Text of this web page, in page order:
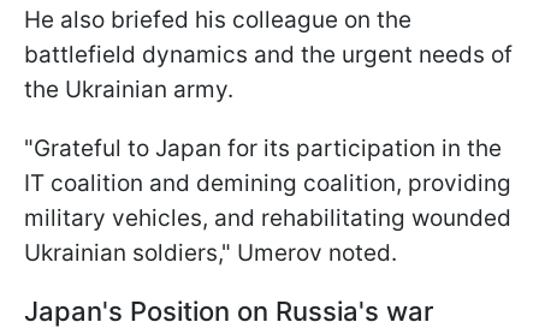
He also briefed his colleague on the
battlefield dynamics and the urgent needs of
the Ukrainian army.
"Grateful to Japan for its participation in the
IT coalition and demining coalition, providing
military vehicles, and rehabilitating wounded
Ukrainian soldiers," Umеrov noted.
Japan's Position on Russia's war